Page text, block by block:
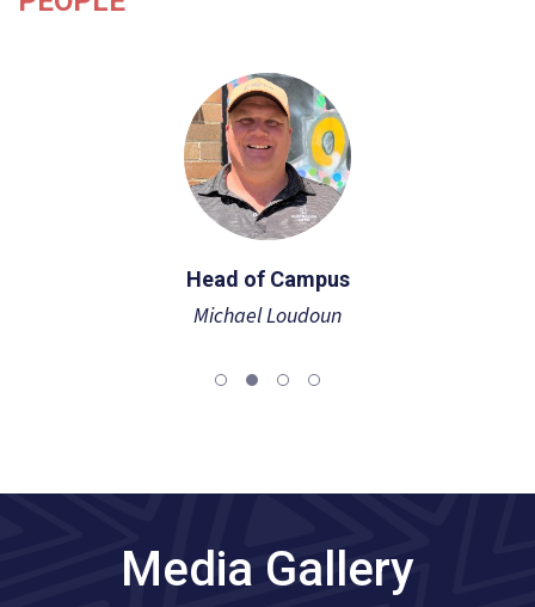
Head of Campus
Michael Loudoun
Media Gallery